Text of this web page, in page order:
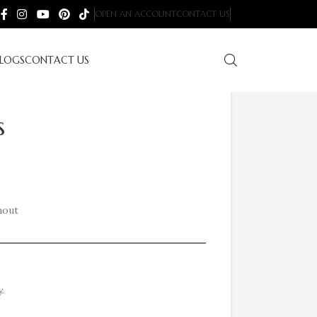
OPEN AN ACCOUNTCONTACT US
CONTACT US